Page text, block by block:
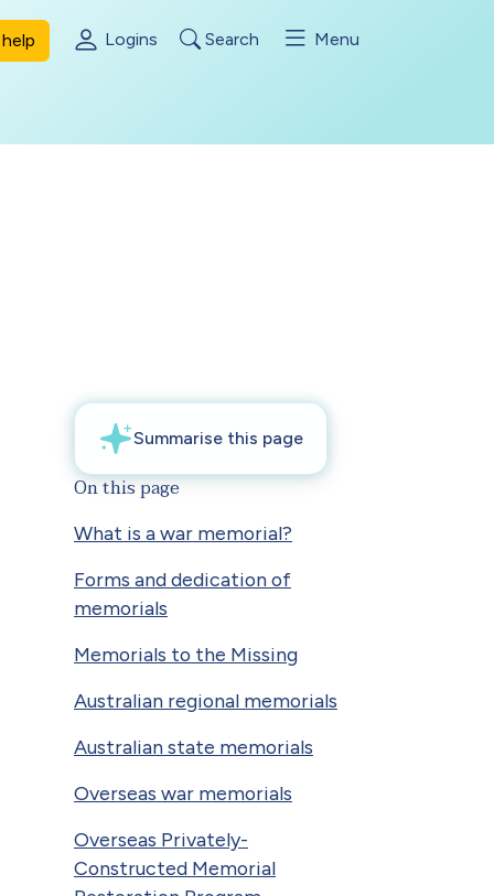
Logins Search Menu
On this page
What is a war memorial?
Forms and dedication of
memorials
Memorials to the Missing
Australian regional memorials
Australian state memorials
Overseas war memorials
Overseas Privately-
Constructed Memorial